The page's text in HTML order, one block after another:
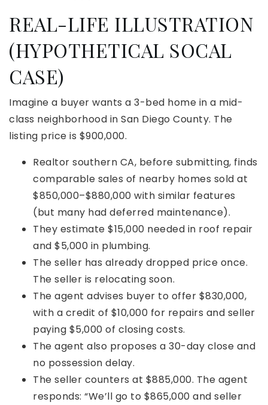
REAL-LIFE ILLUSTRATION
(HYPOTHETICAL SOCAL
CASE)
Imagine a buyer wants a 3-bed home in a mid-
class neighborhood in San Diego County. The
listing price is $900,000.
Realtor southern CA, before submitting, finds
comparable sales of nearby homes sold at
$850,000–$880,000 with similar features
(but many had deferred maintenance).
They estimate $15,000 needed in roof repair
and $5,000 in plumbing.
The seller has already dropped price once.
The seller is relocating soon.
The agent advises buyer to offer $830,000,
with a credit of $10,000 for repairs and seller
paying $5,000 of closing costs.
The agent also proposes a 30-day close and
no possession delay.
The seller counters at $885,000. The agent
responds: “We’ll go to $865,000 and seller